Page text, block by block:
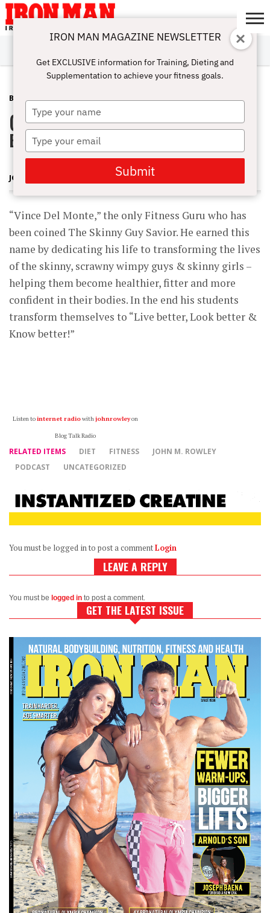
ABOUT
SUBSCRIBE
IRON MAN
CHALLENGE
CALCULATORS
TRAINING
NUTRITION
LIFESTYLE
MAGAZINE
SHOP
SUBMISSIONS
CONTACT
MY
ACCOUNT
BLOG POST APRIL 5, 2012
(Radio) Vince DelMonte Fitness
Expert.
JOHN ROWLEY
“Vince Del Monte,” the only Fitness Guru who has
been coined The Skinny Guy Savior. He earned this
name by dedicating his life to transforming the lives
of the skinny, scrawny wimpy guys & skinny girls –
helping them become healthier, fitter and more
confident in their bodies. In the end his students
transform themselves to “Live better, Look better &
Know better!”
Listen tointernet radiowithjohnrowleyon
Blog Talk Radio
RELATED ITEMS DIET FITNESS
JOHN M. ROWLEY
PODCAST
UNCATEGORIZED
You must be logged in to post a commentLogin
LEAVE A REPLY
You must be logged in to post a comment.
GET THE LATEST ISSUE
IRON MAN MAGAZINE NEWSLETTER
Get EXCLUSIVE information for Training, Dieting and
Supplementation to achieve your fitness goals.
Type
your
name
Type
your
email
Submit